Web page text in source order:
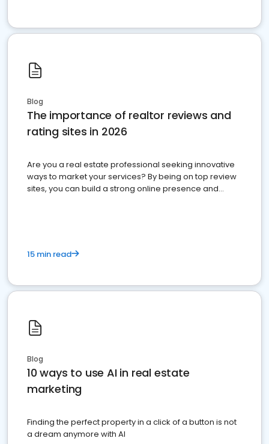
Blog
The importance of realtor reviews and
rating sites in 2026
Are you a real estate professional seeking innovative
ways to market your services? By being on top review
sites, you can build a strong online presence and
15 min read
Blog
10 ways to use AI in real estate
marketing
Finding the perfect property in a click of a button is not
a dream anymore with AI